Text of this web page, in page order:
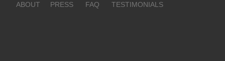
ABOUT PRESS FAQ TESTIMONIALS